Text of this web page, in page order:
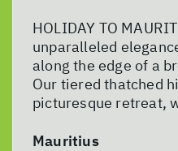
HOLIDAY TO
unparalleled
along the edge of a
Our tiered thatched
picturesque retreat,
Mauritius